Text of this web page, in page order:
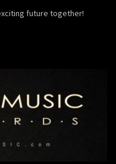
future together!